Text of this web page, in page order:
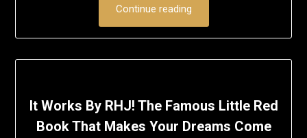
Continue reading
It Works By RHJ! The Famous Little Red
Book That Makes Your Dreams Come